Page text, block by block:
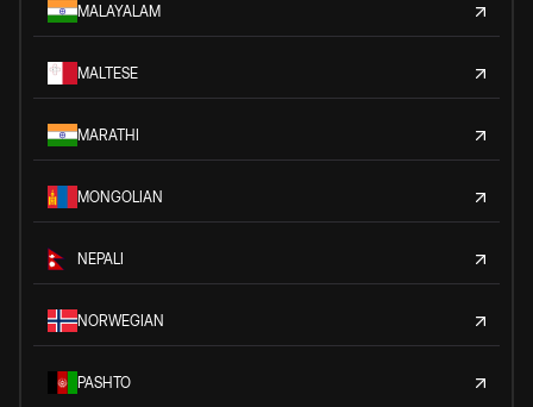
MALAYALAM
MALTESE
MARATHI
MONGOLIAN
NEPALI
NORWEGIAN
PASHTO